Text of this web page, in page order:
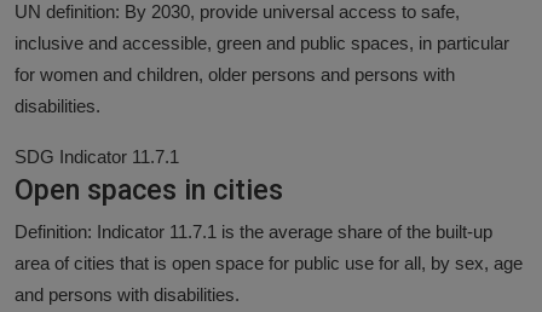
UN definition: By 2030, provide universal access to safe,
inclusive and accessible, green and public spaces, in particular
for women and children, older persons and persons with
disabilities.
SDG Indicator 11.7.1
Open spaces in cities
Definition: Indicator 11.7.1 is the average share of the built-up
area of cities that is open space for public use for all, by sex, age
and persons with disabilities.